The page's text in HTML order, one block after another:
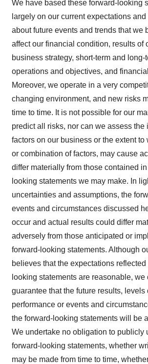
We have based these forward-looking
largely on our current expectations
about future events and trends that we
affect our financial condition, results of
business strategy, short-term and
operations and objectives, and
Moreover, we operate in a very
changing environment, and new risks
time to time. It is not possible for our
predict all risks, nor can we assess the
factors on our business or the extent to
or combination of factors, may cause
differ materially from those contained
looking statements we may make. In
uncertainties and assumptions, the
events and circumstances discussed
occur and actual results could differ
adversely from those anticipated or
forward-looking statements. Although
believes that the expectations
looking statements are reasonable, we
guarantee that the future results, levels
performance or events and
the forward-looking statements will be
We undertake no obligation to publicly
forward-looking statements, whether
may be made from time to time,